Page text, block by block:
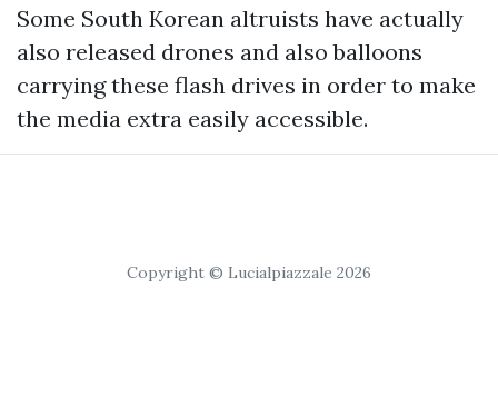
Some South Korean altruists have actually
also released drones and also balloons
carrying these flash drives in order to make
the media extra easily accessible.
Copyright © Lucialpiazzale 2026